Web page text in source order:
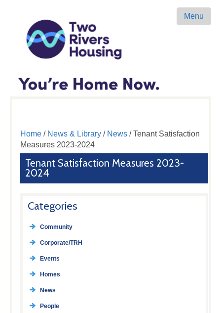
Menu
Home/ News & Library/ News/ Tenant Satisfaction
Measures 2023-2024
Tenant Satisfaction Measures 2023-
2024
Categories
Community
Corporate/TRH
Events
Homes
News
People